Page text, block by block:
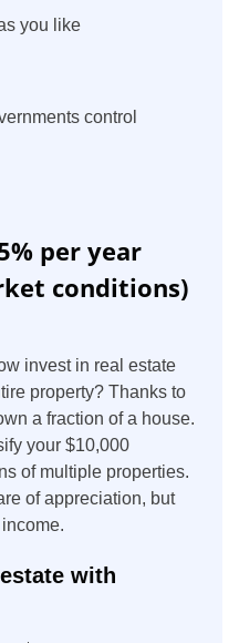
you like
control
per year
conditions)
invest in real estate
property? Thanks to
a fraction of a house.
your $10,000
of multiple properties.
of appreciation, but
with